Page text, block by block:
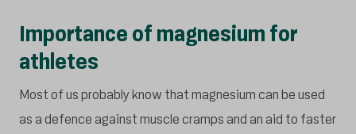
Importance of magnesium for
athletes
Most of us probably know that magnesium can be used
as a defence against muscle cramps and an aid to faster